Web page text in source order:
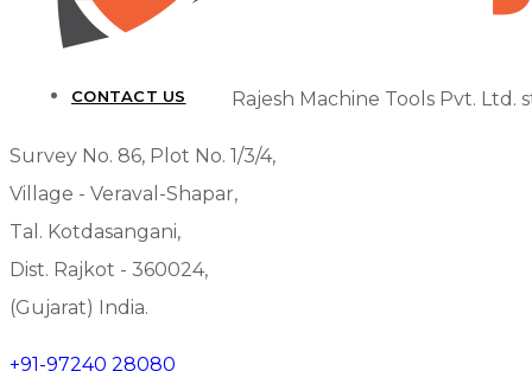
CONTACT US Rajesh Machine Tools Pvt.
Survey No. 86, Plot No. 1/3/4,
Village - Veraval-Shapar,
Tal. Kotdasangani,
Dist. Rajkot - 360024,
(Gujarat) India.
+91-97240 28080